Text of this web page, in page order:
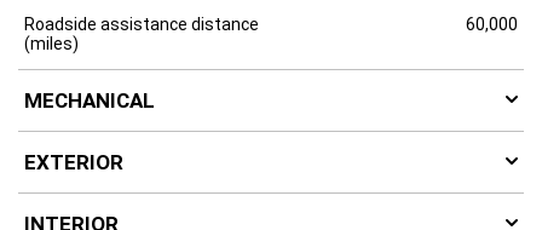
Roadside assistance distance
(miles)
60,000
MECHANICAL
EXTERIOR
INTERIOR